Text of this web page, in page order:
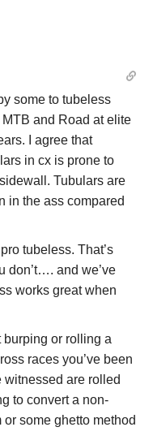
some to tubeless
and Road at elite
I agree that
in cx is prone to
Tubulars are
in the ass compared
tubeless. That’s
don’t…. and we’ve
works great when
burping or rolling a
races you’ve been
witnessed are rolled
to convert a non-
some ghetto method